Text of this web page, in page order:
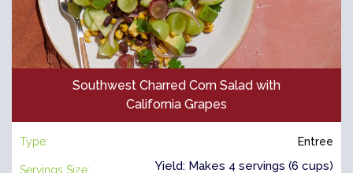
Southwest Charred Corn Salad with
California Grapes
Type: Entree
Servings Size: Yield: Makes 4 servings (6 cups)